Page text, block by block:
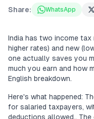
Share: WhatsApp
India has two income
higher rates) and new
one actually saves you
much you earn and how
English breakdown.
Here's what happened:
for salaried taxpayers,
deductions allowed.. The